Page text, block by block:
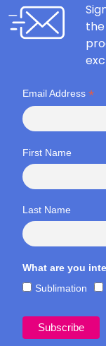
Email Address *
First Name
Last Name
What are you
Sublimation